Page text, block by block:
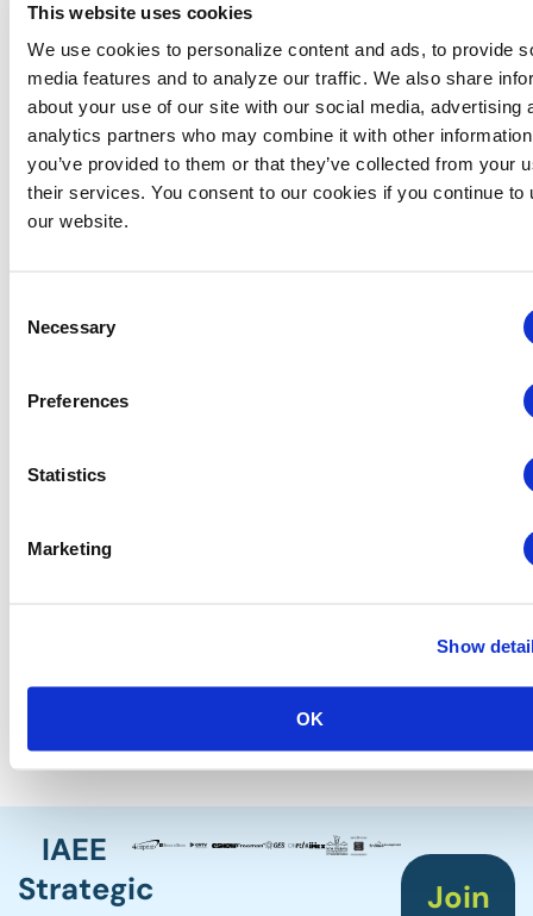
This website uses cookies
We use cookies to personalize content and ads, to provide
media features and to analyze our traffic. We also share
about your use of our site with our social media, advertising
analytics partners who may combine it with other
you’ve provided to them or that they’ve collected from your
their services. You consent to our cookies if you continue to
our website.
Selection
Necessary
Preferences
Statistics
Marketing
Show
OK
Utilization of MemberLink to share “Best
Practices” for effective chapter management.
Volunteer development throughout the year with
virtual roundtable offerings and leadership
development.
Chapter Leader Council members are expected
to engage with IAEE marketing channels, including
but not limited to opening marketing emails from
President of National Operations
Board Liaison
Deputy Director
Senior Vice President of Operations
IAEE
Strategic
Join